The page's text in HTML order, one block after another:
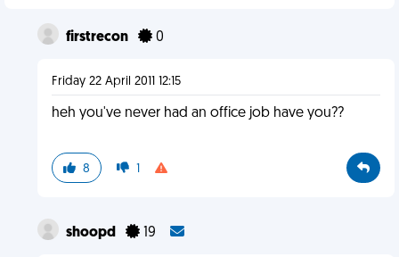
firstrecon 0
Friday 22 April 2011 12:15
heh you've never had an office job have you??
8 1
shoopd 19